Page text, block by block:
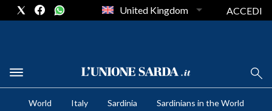
CRONACA SARDEGNA
CAGLIARI
United Kingdom ACCEDI
World Italy Sardinia Sardinians in the World